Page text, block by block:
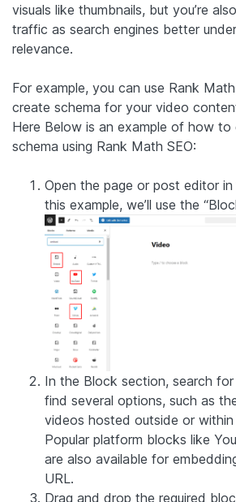
visuals like thumbnails, but you’re
traffic as search engines better
relevance.
For example, you can use Rank
create schema for your video
Here Below is an example of how to
schema using Rank Math SEO:
Open the page or post editor in
this example, we’ll use the
In the Block section, search for
find several options, such as
videos hosted outside or within
Popular platform blocks like
are also available for
URL.
Drag and drop the required